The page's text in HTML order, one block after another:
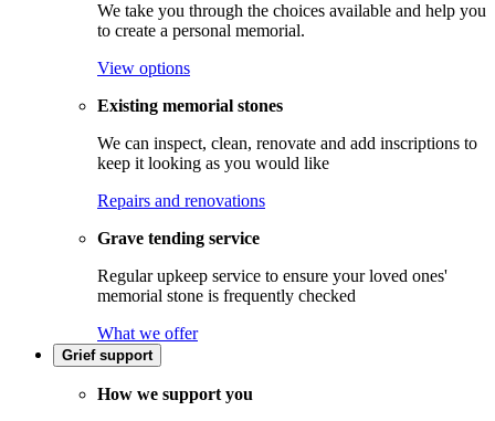
We take you through the choices available and help you
to create a personal memorial.
View options
Existing memorial stones
We can inspect, clean, renovate and add inscriptions to
keep it looking as you would like
Repairs and renovations
Grave tending service
Regular upkeep service to ensure your loved ones'
memorial stone is frequently checked
What we offer
Grief support
How we support you